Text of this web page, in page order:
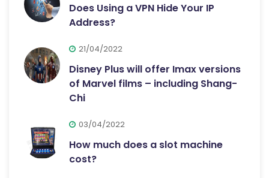
Does Using a VPN Hide Your IP
Address?
21/04/2022
Disney Plus will offer Imax versions
of Marvel films – including Shang-
Chi
03/04/2022
How much does a slot machine
cost?